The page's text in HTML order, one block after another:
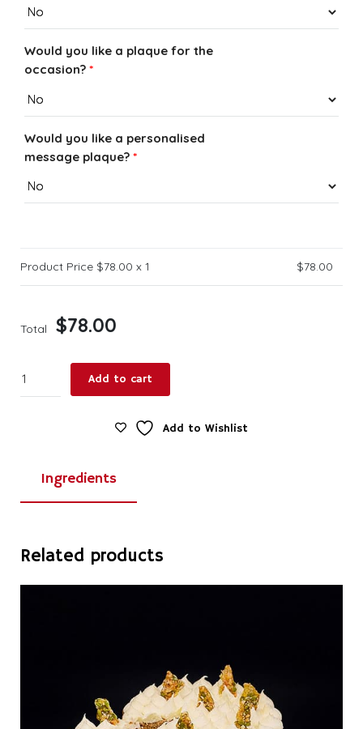
Would you like a plaque for the
occasion? *
Would you like a personalised
message plaque? *
Product Price $78.00 x 1 $78.00
Total $78.00
Lemon
quantity
Add to cart
Add to Wishlist
Ingredients
Related products